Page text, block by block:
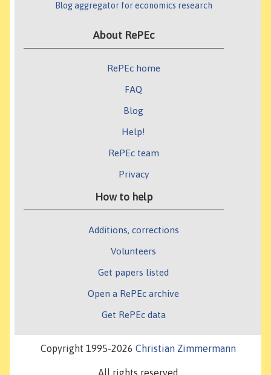
Blog aggregator for economics research
About RePEc
RePEc home
FAQ
Blog
Help!
RePEc team
Privacy
How to help
Additions, corrections
Volunteers
Get papers listed
Open a RePEc archive
Get RePEc data
Copyright 1995-2026 Christian Zimmermann
All rights reserved